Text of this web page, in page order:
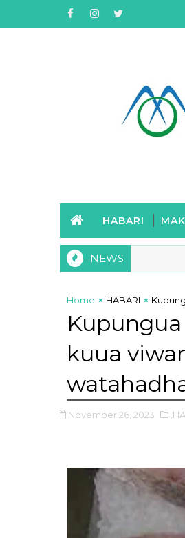
HABARI
NEWS
Home HABARI
kuua
November 26, 2023